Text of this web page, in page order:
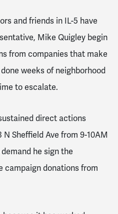
and friends in IL-5 have
Mike Quigley begin
from companies that make
weeks of neighborhood
to escalate.
direct actions
Sheffield Ave from 9-10AM
he sign the
campaign donations from